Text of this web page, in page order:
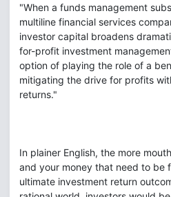
"When a funds management
multiline financial services
investor capital broadens
for-profit investment
option of playing the role of a
mitigating the drive for profits
returns."
In plainer English, the more
and your money that need to be
ultimate investment return